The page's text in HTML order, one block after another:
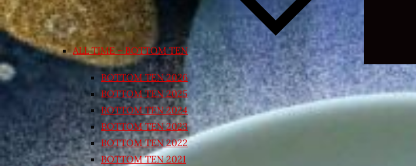
ALL TIME – BOTTOM TEN
BOTTOM TEN 2026
BOTTOM TEN 2025
BOTTOM TEN 2024
BOTTOM TEN 2023
BOTTOM TEN 2022
BOTTOM TEN 2021